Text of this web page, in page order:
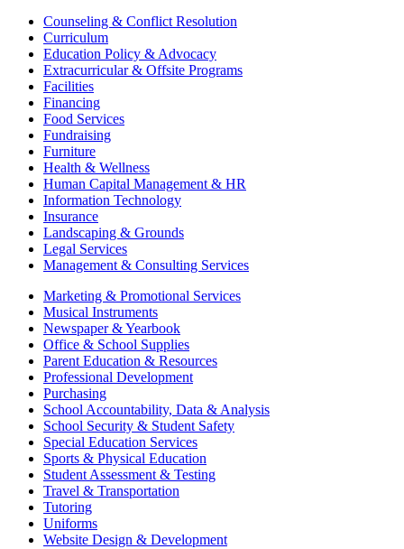
Counseling & Conflict Resolution
Curriculum
Education Policy & Advocacy
Extracurricular & Offsite Programs
Facilities
Financing
Food Services
Fundraising
Furniture
Health & Wellness
Human Capital Management & HR
Information Technology
Insurance
Landscaping & Grounds
Legal Services
Management & Consulting Services
Marketing & Promotional Services
Musical Instruments
Newspaper & Yearbook
Office & School Supplies
Parent Education & Resources
Professional Development
Purchasing
School Accountability, Data & Analysis
School Security & Student Safety
Special Education Services
Sports & Physical Education
Student Assessment & Testing
Travel & Transportation
Tutoring
Uniforms
Website Design & Development